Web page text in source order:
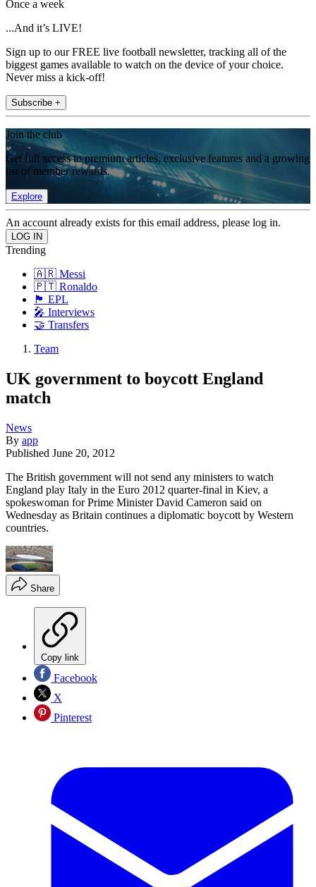
Once a week
...And it’s LIVE!
Sign up to our FREE live football newsletter, tracking all of the
biggest games available to watch on the device of your choice.
Never miss a kick-off!
Subscribe +
Join the club
Get full access to premium articles, exclusive features and a growing
list of member rewards.
Explore
An account already exists for this email address, please log in.
Trending
🇦🇷 Messi
🇵🇹 Ronaldo
🏴󠁧󠁢󠁥󠁮󠁧󠁿 EPL
🎤 Interviews
🤝 Transfers
Team
UK government to boycott England
match
News
By app
Published June 20, 2012
The British government will not send any ministers to watch
England play Italy in the Euro 2012 quarter-final in Kiev, a
spokeswoman for Prime Minister David Cameron said on
Wednesday as Britain continues a diplomatic boycott by Western
countries.
Share
Copy link
Facebook
X
Pinterest